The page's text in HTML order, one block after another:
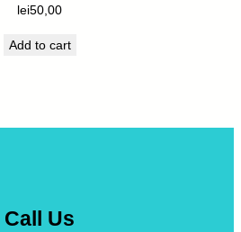
lei50,00
Add to cart
Call Us